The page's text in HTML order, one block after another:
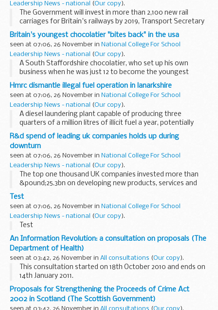
Leadership News - national
(Our copy).
The Government will invest in more than 2,100 new rail
carriages for Britain's railways by 2019, Transport Secretary
Philip Hammond announced today as he unveiled plans to
modernise the rail network, tackle overcrowding...
Britain's youngest chocolatier "bites back" in the usa
seen at 07:06, 26 November in National College For School
Leadership News - national
(Our copy).
A South Staffordshire chocolatier, who set up his own
business when he was just 12 to become the youngest
entrepreneur in Britain, is beating the recession through
exporting - with help from UK Trade & Investment...
Hmrc dismantle illegal fuel operation in lanarkshire
seen at 07:06, 26 November in National College For School
Leadership News - national
(Our copy).
A diesel laundering plant capable of producing three
quarters of a million litres of illicit fuel a year, potentially
evading almost &pound;475,000 of revenue, has been
dismantled by HM Revenue & Customs...
R&d spend of leading uk companies holds up during
downturn
seen at 07:06, 26 November in National College For School
Leadership News - national
(Our copy).
The top one thousand UK companies invested more than
&pound;25.3bn on developing new products, services and
productivity in 2009 according to the R&D Scoreboard
published today.
Test
seen at 07:06, 26 November in National College For School
Leadership News - national
(Our copy).
Test
An Information Revolution: a consultation on proposals (The
Department of Health)
seen at 03:42, 26 November in All consultations (Our copy).
This consultation started on 18th October 2010 and ends on
14th January 2011.
An Information Revolution is one of a series of documents
for consultation published subsequent to the White Paper
Equity and...
Proposals for Strengthening the Proceeds of Crime Act
2002 in Scotland (The Scottish Government)